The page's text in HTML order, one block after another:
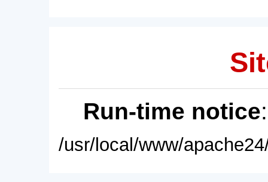
Run-time notice
/usr/local/www/